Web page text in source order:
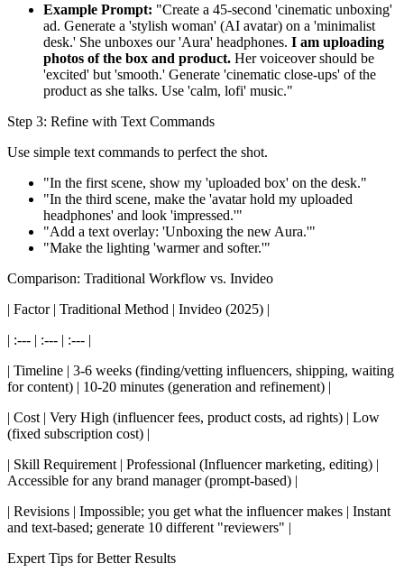
Example Prompt: "Create a 45-second 'cinematic unboxing'
ad. Generate a 'stylish woman' (AI avatar) on a 'minimalist
desk.' She unboxes our 'Aura' headphones. I am uploading
photos of the box and product. Her voiceover should be
'excited' but 'smooth.' Generate 'cinematic close-ups' of the
product as she talks. Use 'calm, lofi' music."
Step 3: Refine with Text Commands
Use simple text commands to perfect the shot.
"In the first scene, show my 'uploaded box' on the desk."
"In the third scene, make the 'avatar hold my uploaded
headphones' and look 'impressed.'"
"Add a text overlay: 'Unboxing the new Aura.'"
"Make the lighting 'warmer and softer.'"
Comparison: Traditional Workflow vs. Invideo
| Factor | Traditional Method | Invideo (2025) |
| :--- | :--- | :--- |
| Timeline | 3-6 weeks (finding/vetting influencers, shipping, waiting
for content) | 10-20 minutes (generation and refinement) |
| Cost | Very High (influencer fees, product costs, ad rights) | Low
(fixed subscription cost) |
| Skill Requirement | Professional (Influencer marketing, editing) |
Accessible for any brand manager (prompt-based) |
| Revisions | Impossible; you get what the influencer makes | Instant
and text-based; generate 10 different "reviewers" |
Expert Tips for Better Results